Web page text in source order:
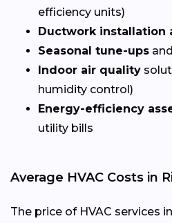
efficiency units)
Ductwork installation
Seasonal tune-ups
Indoor air quality
humidity control)
Energy-efficiency
utility bills
Average HVAC Costs in
The price of HVAC services in